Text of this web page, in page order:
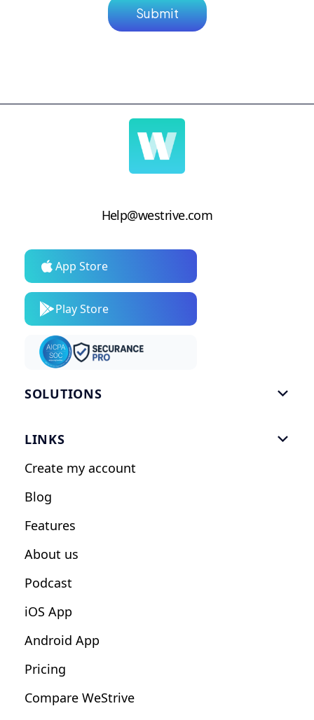
Help@westrive.com
App Store
Play Store
SOLUTIONS 
Nutrition Coaches
Fitness Studios
LINKS 
Create my account
Blog
Features
About us
Podcast
iOS App
Android App
Pricing
Compare WeStrive